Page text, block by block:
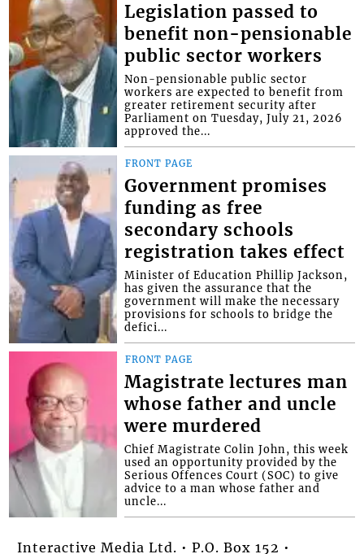
Legislation passed to
benefit non-pensionable
public sector workers
Non-pensionable public sector
workers are expected to benefit from
greater retirement security after
Parliament on Tuesday, July 21, 2026
approved the...
FRONT PAGE
Government promises
funding as free
secondary schools
registration takes effect
Minister of Education Phillip Jackson,
has given the assurance that the
government will make the necessary
provisions for schools to bridge the
defici...
FRONT PAGE
Magistrate lectures man
whose father and uncle
were murdered
Chief Magistrate Colin John, this week
used an opportunity provided by the
Serious Offences Court (SOC) to give
advice to a man whose father and
uncle...
Interactive Media Ltd. • P.O. Box 152 •